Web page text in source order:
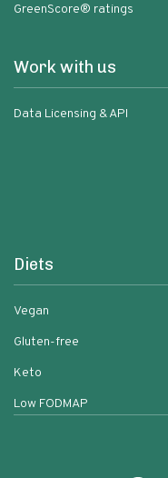
GreenScore® ratings
Work with us
Data Licensing & API
Diets
Vegan
Gluten-free
Keto
Low FODMAP